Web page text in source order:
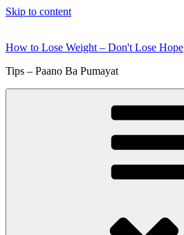
Skip to content
How to Lose Weight – Don't Lose Hope
Tips – Paano Ba Pumayat